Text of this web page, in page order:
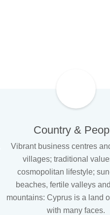
Country &
Vibrant business centres
villages; traditional
cosmopolitan lifestyle;
beaches, fertile valleys
mountains: Cyprus is a land
with many faces.